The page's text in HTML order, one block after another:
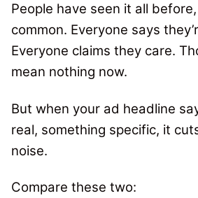
People have seen it all
common. Everyone says
Everyone claims they care.
mean nothing now.
But when your ad headline
real, something specific, it
noise.
Compare these two: